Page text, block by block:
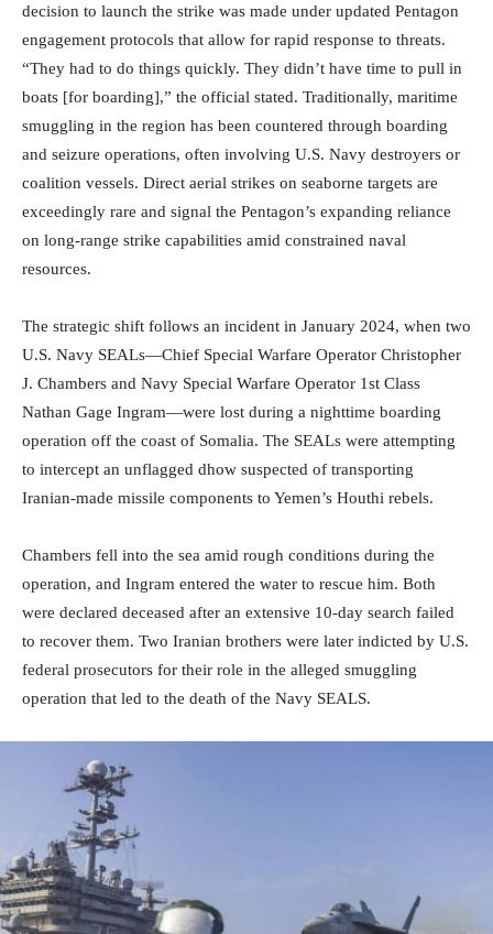
decision to launch the strike was made under updated Pentagon
engagement protocols that allow for rapid response to threats.
“They had to do things quickly. They didn’t have time to pull in
boats [for boarding],” the official stated. Traditionally, maritime
smuggling in the region has been countered through boarding
and seizure operations, often involving U.S. Navy destroyers or
coalition vessels. Direct aerial strikes on seaborne targets are
exceedingly rare and signal the Pentagon’s expanding reliance
on long-range strike capabilities amid constrained naval
resources.
The strategic shift follows an incident in January 2024, when two
U.S. Navy SEALs—Chief Special Warfare Operator Christopher
J. Chambers and Navy Special Warfare Operator 1st Class
Nathan Gage Ingram—were lost during a nighttime boarding
operation off the coast of Somalia. The SEALs were attempting
to intercept an unflagged dhow suspected of transporting
Iranian-made missile components to Yemen’s Houthi rebels.
Chambers fell into the sea amid rough conditions during the
operation, and Ingram entered the water to rescue him. Both
were declared deceased after an extensive 10-day search failed
to recover them. Two Iranian brothers were later indicted by U.S.
federal prosecutors for their role in the alleged smuggling
operation that led to the death of the Navy SEALS.